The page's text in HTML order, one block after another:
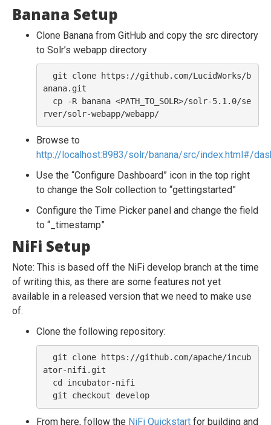
Banana Setup
Clone Banana from GitHub and copy the src directory
to Solr’s webapp directory
anana.git
rver/solr-webapp/webapp/
Browse to
http://localhost:8983/solr/banana/src/index.html#/
Use the “Configure Dashboard” icon in the top right
to change the Solr collection to “gettingstarted”
Configure the Time Picker panel and change the field
to “_timestamp”
NiFi Setup
Note: This is based off the NiFi develop branch at the time
of writing this, as there are some features not yet
available in a released version that we need to make use
of.
Clone the following repository:
ator-nifi.git
  git checkout develop
From here, follow the NiFi Quickstart for building and